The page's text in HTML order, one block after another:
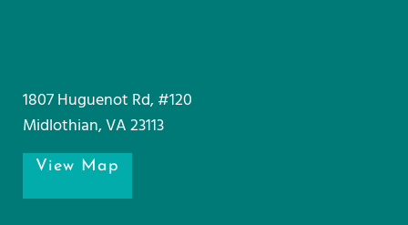
1807 Huguenot Rd, #120
Midlothian, VA 23113
View Map